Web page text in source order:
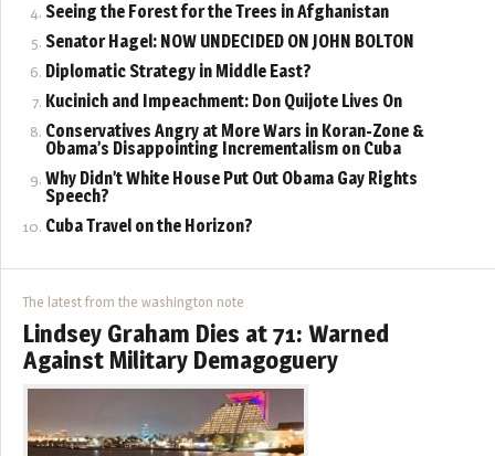
Seeing the Forest for the Trees in Afghanistan
Senator Hagel: NOW UNDECIDED ON JOHN BOLTON
Diplomatic Strategy in Middle East?
Kucinich and Impeachment: Don Quijote Lives On
Conservatives Angry at More Wars in Koran-Zone &
Obama’s Disappointing Incrementalism on Cuba
Why Didn’t White House Put Out Obama Gay Rights
Speech?
Cuba Travel on the Horizon?
The latest from the washington note
Lindsey Graham Dies at 71: Warned
Against Military Demagoguery